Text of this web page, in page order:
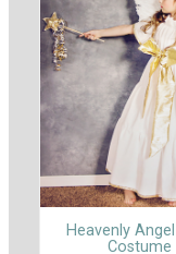
Heavenly
Costume